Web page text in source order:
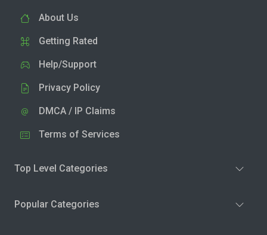
About Us
Getting Rated
Help/Support
Privacy Policy
DMCA / IP Claims
Terms of Services
Top Level Categories
Popular Categories